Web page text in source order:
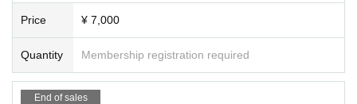
Price ¥ 7,000
Quantity Membership registration required
End of sales